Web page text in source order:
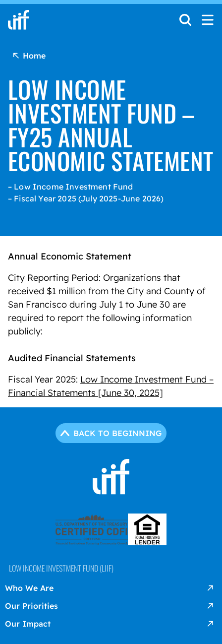
Skip to content
Home
LOW INCOME
INVESTMENT FUND –
FY25 ANNUAL
ECONOMIC STATEMENT
– Low Income Investment Fund
– Fiscal Year 2025 (July 2025-June 2026)
Annual Economic Statement
City Reporting Period: Organizations that
received $1 million from the City and County of
San Francisco during July 1 to June 30 are
required to report the following information
publicly:
Audited Financial Statements
Fiscal Year 2025: Low Income Investment Fund –
Financial Statements [June 30, 2025]
BACK TO BEGINNING
LOW INCOME INVESTMENT FUND (LIIF)
Who We Are
Our Priorities
Our Impact